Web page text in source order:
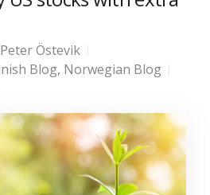
Peter Östevik
Blog, Norwegian Blog